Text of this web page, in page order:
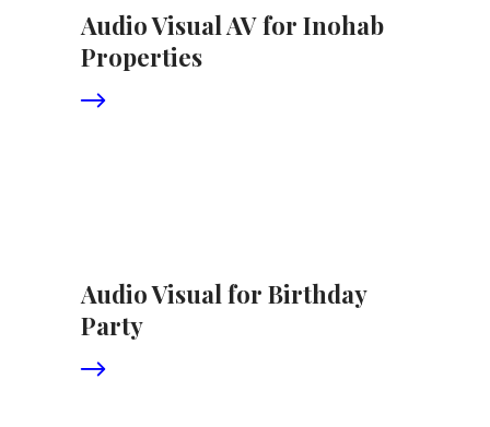
Audio Visual AV for Inohab
Properties
Audio Visual for Birthday
Party